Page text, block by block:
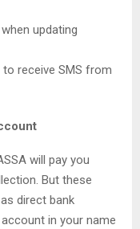
updating
receive SMS from
will pay you
But these
direct bank
in your name